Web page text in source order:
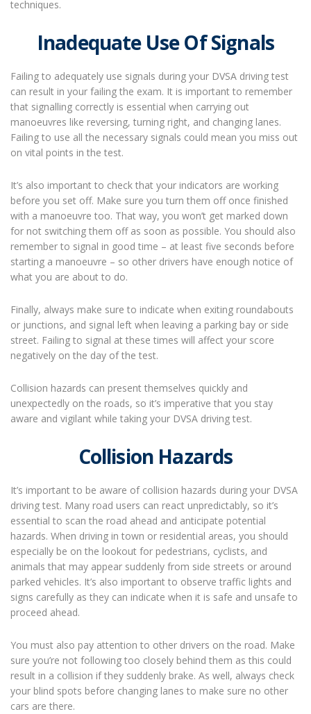
techniques.
Inadequate Use Of Signals
Failing to adequately use signals during your DVSA driving test
can result in your failing the exam. It is important to remember
that signalling correctly is essential when carrying out
manoeuvres like reversing, turning right, and changing lanes.
Failing to use all the necessary signals could mean you miss out
on vital points in the test.
It’s also important to check that your indicators are working
before you set off. Make sure you turn them off once finished
with a manoeuvre too. That way, you won’t get marked down
for not switching them off as soon as possible. You should also
remember to signal in good time – at least five seconds before
starting a manoeuvre – so other drivers have enough notice of
what you are about to do.
Finally, always make sure to indicate when exiting roundabouts
or junctions, and signal left when leaving a parking bay or side
street. Failing to signal at these times will affect your score
negatively on the day of the test.
Collision hazards can present themselves quickly and
unexpectedly on the roads, so it’s imperative that you stay
aware and vigilant while taking your DVSA driving test.
Collision Hazards
It’s important to be aware of collision hazards during your DVSA
driving test. Many road users can react unpredictably, so it’s
essential to scan the road ahead and anticipate potential
hazards. When driving in town or residential areas, you should
especially be on the lookout for pedestrians, cyclists, and
animals that may appear suddenly from side streets or around
parked vehicles. It’s also important to observe traffic lights and
signs carefully as they can indicate when it is safe and unsafe to
proceed ahead.
You must also pay attention to other drivers on the road. Make
sure you’re not following too closely behind them as this could
result in a collision if they suddenly brake. As well, always check
your blind spots before changing lanes to make sure no other
cars are there.